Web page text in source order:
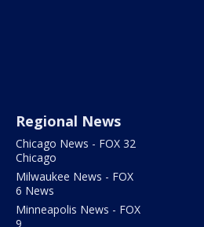
Regional News
Chicago News - FOX 32
Chicago
Milwaukee News - FOX
6 News
Minneapolis News - FOX
9